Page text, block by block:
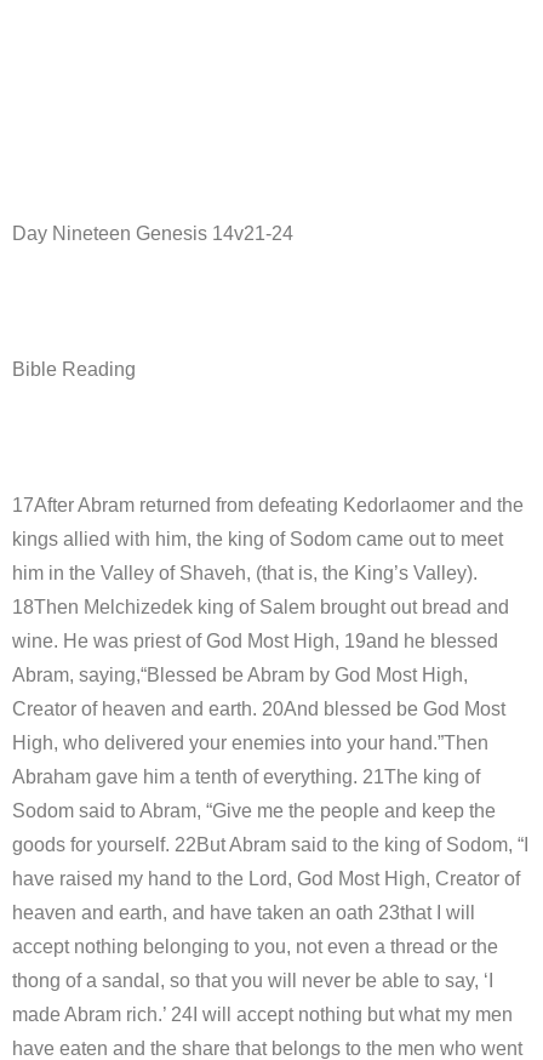
Day Nineteen Genesis 14v21-24
Bible Reading
17After Abram returned from defeating Kedorlaomer and the
kings allied with him, the king of Sodom came out to meet
him in the Valley of Shaveh, (that is, the King’s Valley).
18Then Melchizedek king of Salem brought out bread and
wine. He was priest of God Most High, 19and he blessed
Abram, saying,“Blessed be Abram by God Most High,
Creator of heaven and earth. 20And blessed be God Most
High, who delivered your enemies into your hand.”Then
Abraham gave him a tenth of everything. 21The king of
Sodom said to Abram, “Give me the people and keep the
goods for yourself. 22But Abram said to the king of Sodom, “I
have raised my hand to the Lord, God Most High, Creator of
heaven and earth, and have taken an oath 23that I will
accept nothing belonging to you, not even a thread or the
thong of a sandal, so that you will never be able to say, ‘I
made Abram rich.’ 24I will accept nothing but what my men
have eaten and the share that belongs to the men who went